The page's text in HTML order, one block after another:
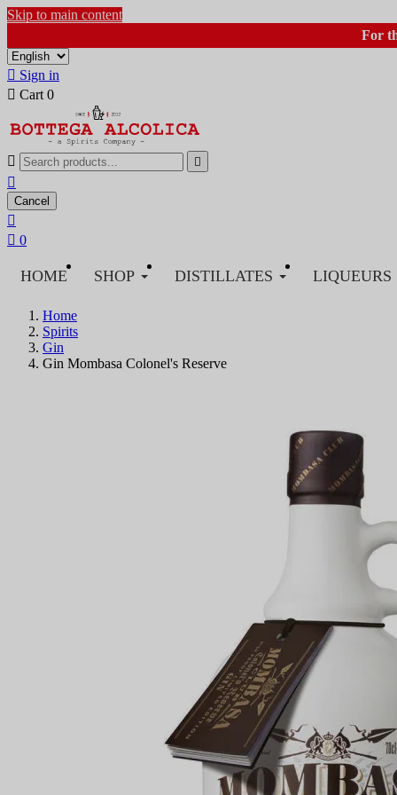
Skip to main content
For
 Sign in
 Cart 0
 

Cancel

 0
HOME SHOP DISTILLATES LIQUEURS
Home
Spirits
Gin
Gin Mombasa Colonel's Reserve